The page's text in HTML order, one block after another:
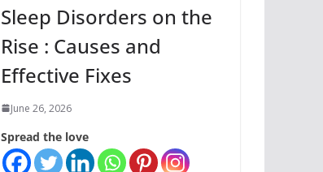
Sleep Disorders on the
Rise : Causes and
Effective Fixes
June 26, 2026
Spread the love